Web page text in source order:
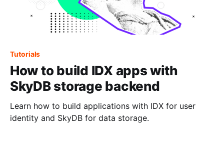
Tutorials
How to build IDX apps with
SkyDB storage backend
Learn how to build applications with IDX for user
identity and SkyDB for data storage.